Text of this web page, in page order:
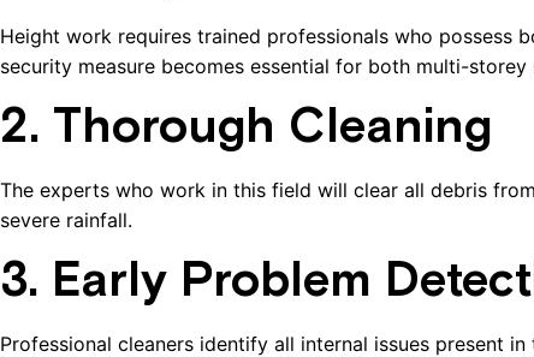
Height work requires trained professionals who possess
security measure becomes essential for both multi-
2. Thorough Cleaning
The experts who work in this field will clear all debris
severe rainfall.
3. Early Problem
Professional cleaners identify all internal issues present